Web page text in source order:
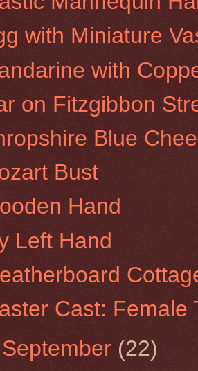
with Miniature
with
on Fitzgibbon
Blue
Bust
Hand
Left Hand
Cast: Female
September (22)